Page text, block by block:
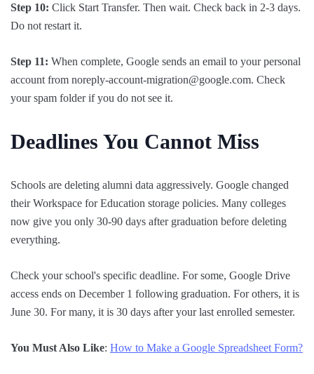
Step 10: Click Start Transfer. Then wait. Check back in 2-3 days.
Do not restart it.
Step 11: When complete, Google sends an email to your personal
account from noreply-account-migration@google.com. Check
your spam folder if you do not see it.
Deadlines You Cannot Miss
Schools are deleting alumni data aggressively. Google changed
their Workspace for Education storage policies. Many colleges
now give you only 30-90 days after graduation before deleting
everything.
Check your school's specific deadline. For some, Google Drive
access ends on December 1 following graduation. For others, it is
June 30. For many, it is 30 days after your last enrolled semester.
You Must Also Like: How to Make a Google Spreadsheet Form?